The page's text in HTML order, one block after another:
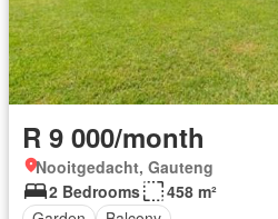
R 9 000/month
Nooitgedacht, Gauteng
2 Bedrooms
458 m²